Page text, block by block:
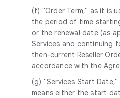
(f) "Order Term," as it is
the period of time
or the renewal date (as
Services and continuing
then-current Reseller
accordance with the
(g) "Services Start
means either the start